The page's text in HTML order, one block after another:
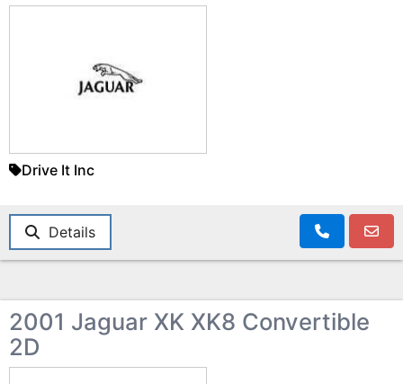
Drive It Inc
Details
2001 Jaguar XK XK8 Convertible
2D